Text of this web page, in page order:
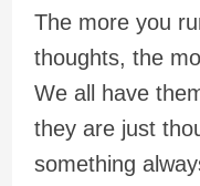
The more you
thoughts, the
We all have
they are just
something